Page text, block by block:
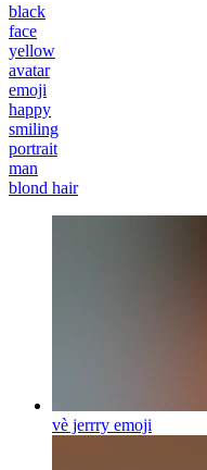
black
face
yellow
avatar
emoji
happy
smiling
portrait
man
blond hair
vè jerrry emoji